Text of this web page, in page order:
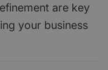
are key
your business